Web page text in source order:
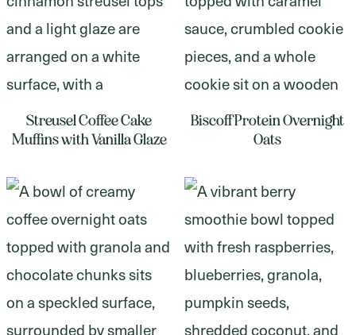
Streusel Coffee Cake
Muffins with Vanilla Glaze
Biscoff Protein Overnight
Oats